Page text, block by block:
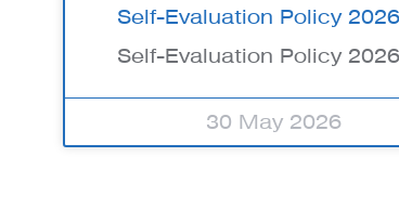
Self-Evaluation Policy
Self-Evaluation Policy
30 May 2026